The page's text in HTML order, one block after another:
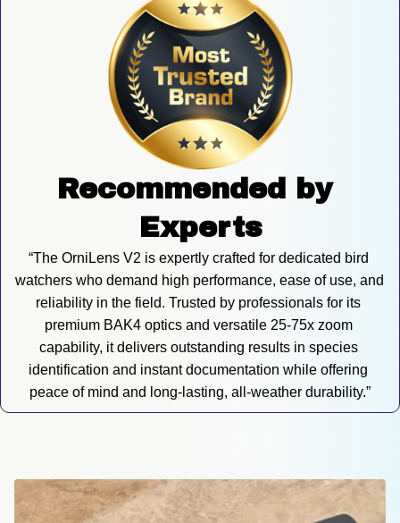
Recommended by
Experts
“The OrniLens V2 is expertly crafted for dedicated bird
watchers who demand high performance, ease of use, and
reliability in the field. Trusted by professionals for its
premium BAK4 optics and versatile 25-75x zoom
capability, it delivers outstanding results in species
identification and instant documentation while offering
peace of mind and long-lasting, all-weather durability.”